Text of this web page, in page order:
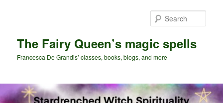
The Fairy Queen’s magic spells
Francesca De Grandis’ classes, books, blogs, and more